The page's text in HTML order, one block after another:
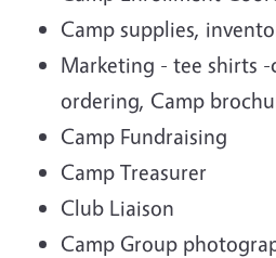
Camp supplies,
Marketing - tee shirts -
ordering, Camp
Camp Fundraising
Camp Treasurer
Club Liaison
Camp Group